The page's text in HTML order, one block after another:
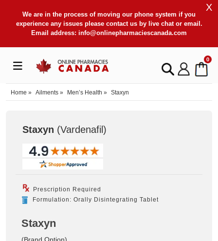
We are in the process of moving our phone system if you
experience any issues please contact us by live chat or email.
Email address: info@onlinepharmaciescanada.com
X
0
Home » Ailments » Men’s Health » Staxyn
Staxyn (Vardenafil)
Prescription Required
Formulation: Orally Disintegrating Tablet
Staxyn
(Brand Option)